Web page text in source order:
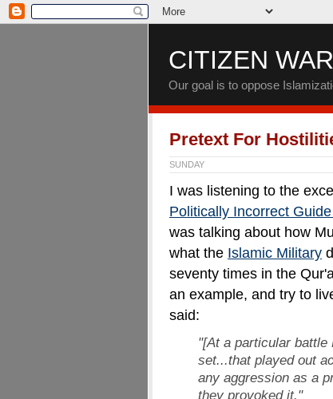
CITIZEN
Our goal is to oppose
Pretext For
SUNDAY
I was listening to the
Politically Incorrect
was talking about how
what the Islamic Military
seventy times in the
an example, and try to
said:
"[At a particular battle
set...that played out
any aggression as a
they provoked it."